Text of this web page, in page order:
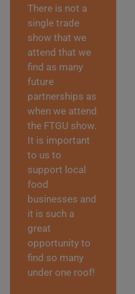
There is not a
single trade
show that we
attend that we
find as many
future
partnerships as
when we attend
the FTGU show.
It is important
to us to
support local
food
businesses and
it is such a
great
opportunity to
find so many
under one roof!